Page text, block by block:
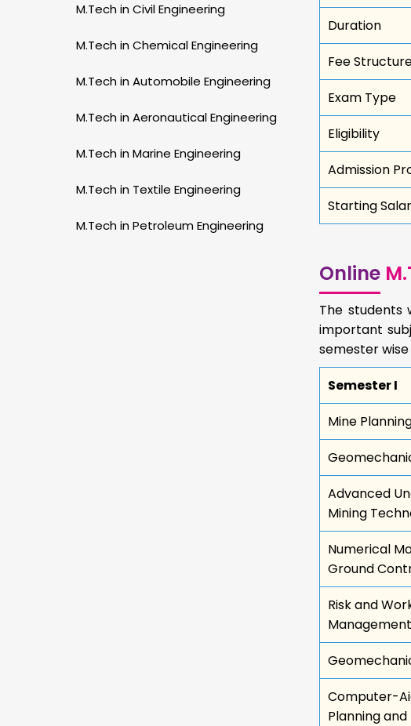
M.Tech in Civil Engineering
M.Tech in Chemical Engineering
M.Tech in Automobile Engineering
M.Tech in Aeronautical Engineering
M.Tech in Marine Engineering
M.Tech in Textile Engineering
M.Tech in Petroleum Engineering
Duration
Fee
Exam Type
Eligibility
Admission
Starting
Online
The students
important
semester wise
Semester I
Mine
Advanced
Mining
Numerical
Ground
Risk and
Management
Computer-
Planning and